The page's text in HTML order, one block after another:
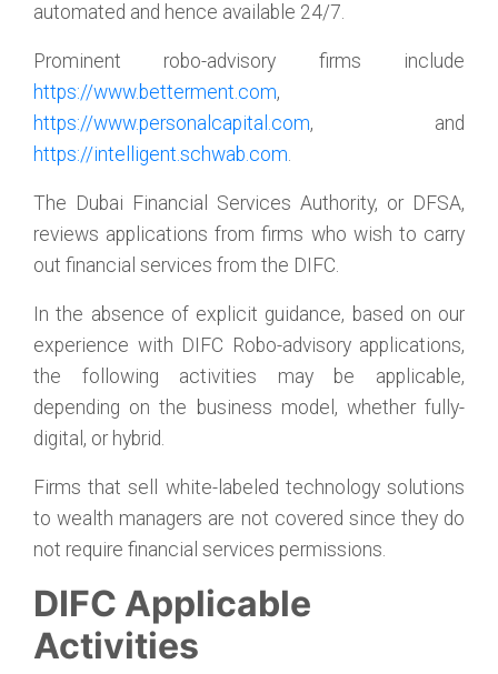
automated and hence available 24/7.
Prominent robo-advisory firms include
https://www.betterment.com,
https://www.personalcapital.com, and
https://intelligent.schwab.com.
The Dubai Financial Services Authority, or DFSA,
reviews applications from firms who wish to carry
out financial services from the DIFC.
In the absence of explicit guidance, based on our
experience with DIFC Robo-advisory applications,
the following activities may be applicable,
depending on the business model, whether fully-
digital, or hybrid.
Firms that sell white-labeled technology solutions
to wealth managers are not covered since they do
not require financial services permissions.
DIFC Applicable
Activities